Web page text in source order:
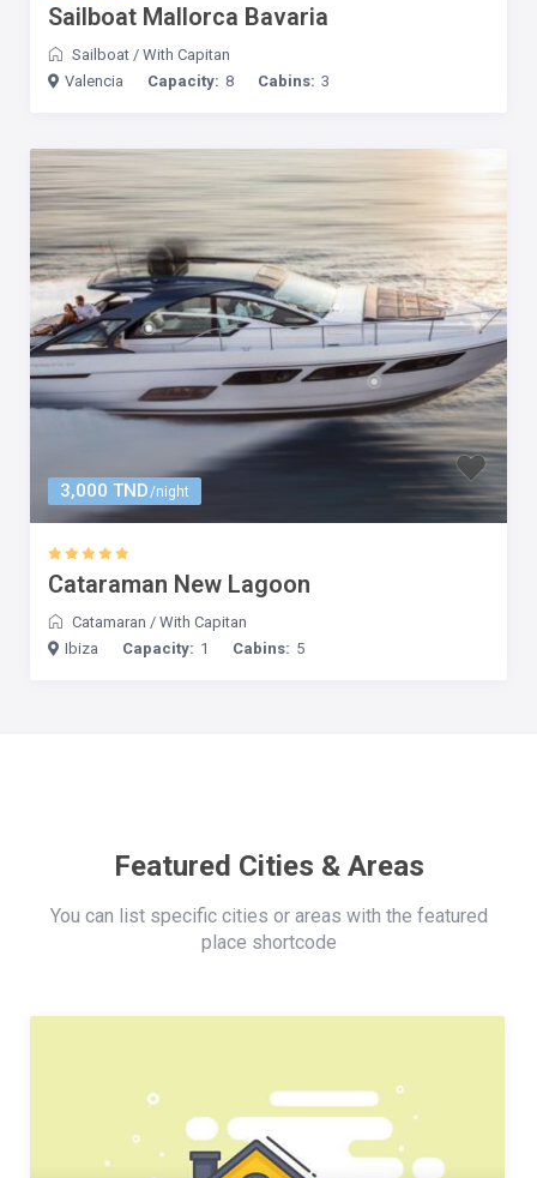
Sailboat Mallorca Bavaria
Sailboat / With Capitan
Valencia
Capacity: 8 Cabins: 3
3,000 TND/night
Cataraman New Lagoon
Catamaran / With Capitan
Ibiza
Capacity: 1 Cabins: 5
Featured Cities & Areas
You can list specific cities or areas with the featured
place shortcode